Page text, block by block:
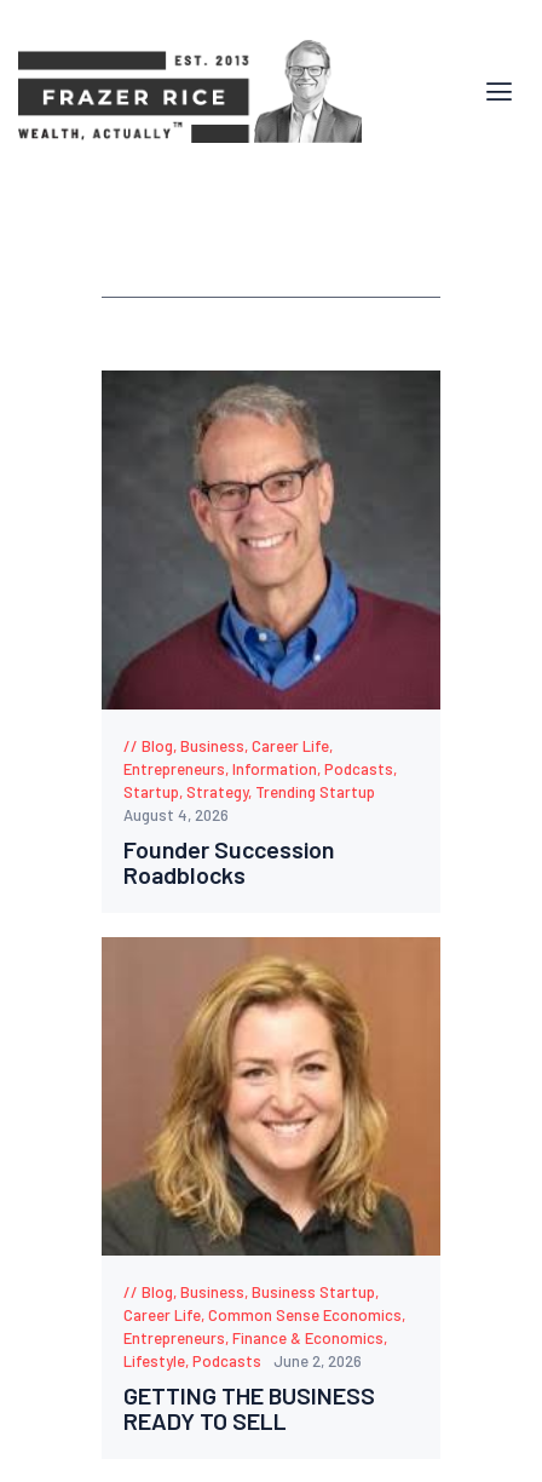
Blog,Business,Career Life,
Entrepreneurs,Information,Podcasts,
Startup,Strategy, Trending Startup
August 4, 2026
Founder Succession
Roadblocks
Blog,Business,Business Startup,
Career Life,Common Sense Economics,
Entrepreneurs,Finance & Economics,
Lifestyle,Podcasts June 2, 2026
GETTING THE BUSINESS
READY TO SELL